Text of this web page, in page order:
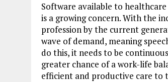
Software available to
is a growing concern. With the
profession by the current
wave of demand, meaning
do this, it needs to be
greater chance of a work-life
efficient and productive care to